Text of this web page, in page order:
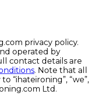
privacy policy.
operated by
contact details are
. Note that all
“ihateironing”, “we”,
Ltd.